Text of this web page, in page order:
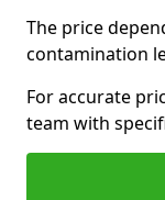
The price
contamination
For accurate
team with